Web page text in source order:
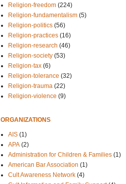
Religion-freedom (224)
Religion-fundamentalism (5)
Religion-politics (56)
Religion-practices (16)
Religion-research (46)
Religion-society (53)
Religion-tax (6)
Religion-tolerance (32)
Religion-trauma (22)
Religion-violence (9)
ORGANIZATIONS
AIS (1)
APA (2)
Administration for Children & Families (1)
American Bar Association (1)
Cult Awareness Network (4)